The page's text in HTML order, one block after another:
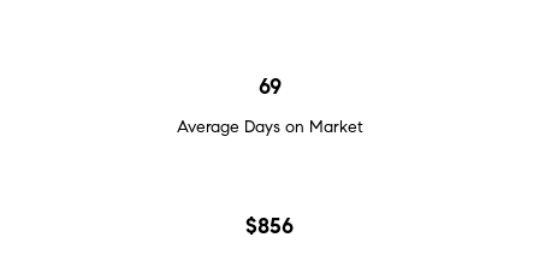
69
Average Days on Market
$856